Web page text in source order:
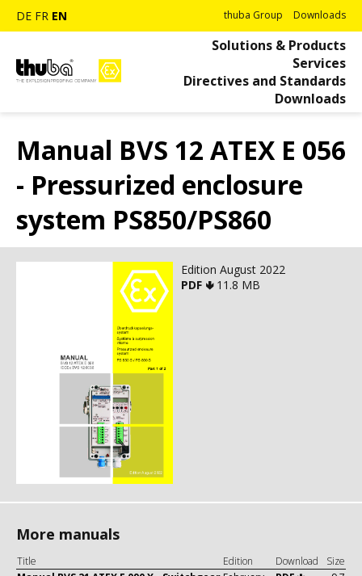
DE FR EN thuba Group Downloads
Solutions & Products
Services
Directives and Standards
Downloads
Manual BVS 12 ATEX E 056
- Pressurized enclosure
system PS850/PS860
Edition August 2022
PDF 🢃 11.8 MB
More manuals
Title Edition Download
Size